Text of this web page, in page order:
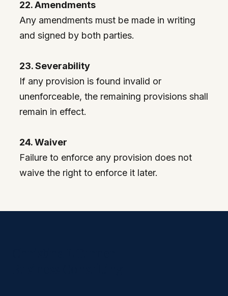
22. Amendments
Any amendments must be made in writing
and signed by both parties.
23. Severability
If any provision is found invalid or
unenforceable, the remaining provisions shall
remain in effect.
24. Waiver
Failure to enforce any provision does not
waive the right to enforce it later.